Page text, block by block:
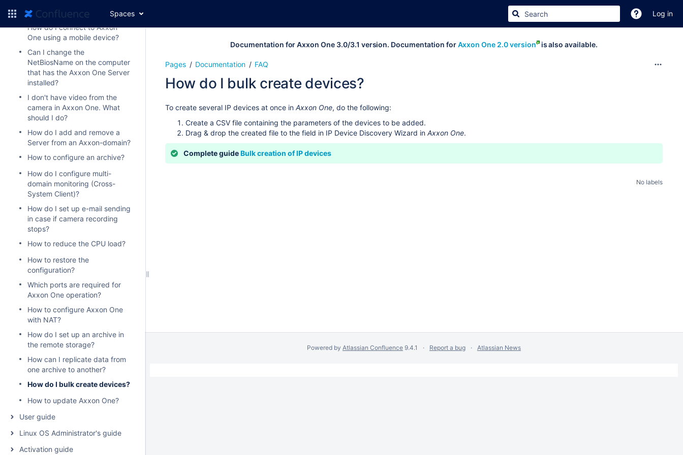
Spaces Log in
license?
How do I connect to Axxon
One using a mobile device?
Can I change the
NetBiosName on the computer
that has the Axxon One Server
installed?
I don't have video from the
camera in Axxon One. What
should I do?
How do I add and remove a
Server from an Axxon-domain?
How to configure an archive?
How do I configure multi-
domain monitoring (Cross-
System Client)?
How do I set up e-mail sending
in case if camera recording
stops?
How to reduce the CPU load?
How to restore the
configuration?
Which ports are required for
Axxon One operation?
How to configure Axxon One
with NAT?
How do I set up an archive in
the remote storage?
How can I replicate data from
one archive to another?
How do I bulk create devices?
How to update Axxon One?
User guide
Linux OS Administrator's guide
Activation guide
Documentation for Axxon One 3.0/3.1 version. Documentation forAxxon One 2.0 version is also available.
Pages Documentation FAQ
How do I bulk create devices?
To create several IP devices at once in Axxon One, do the following:
Create a CSV file containing the parameters of the devices to be added.
Drag & drop the created file to the field in IP Device Discovery Wizard in Axxon One.
Complete guideBulk creation of IP devices
No labels
Powered by Atlassian Confluence 9.4.1 Report a bug Atlassian News